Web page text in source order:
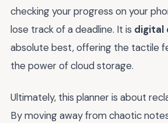
checking your progress on your
lose track of a deadline. It is digital
absolute best, offering the tactile
the power of cloud storage.
Ultimately, this planner is about
By moving away from chaotic